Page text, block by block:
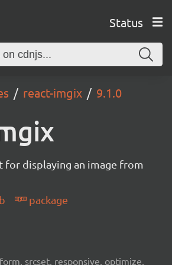
Status
react-imgix 9.1.0
for displaying an image from
package
srcset, responsive, optimize,